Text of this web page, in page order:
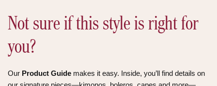
Not sure if this style is right for
you?
Our Product Guide makes it easy. Inside, you’ll find details on